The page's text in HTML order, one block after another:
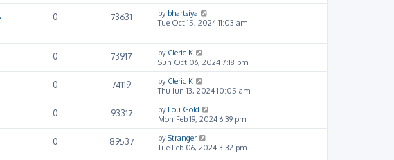
0 73631 by bhartsiya
Tue Oct 15, 2024 11:03 am
0 73917 by Cleric K
Sun Oct 06, 2024 7:18 pm
0 74119 by Cleric K
Thu Jun 13, 2024 10:05 am
0 93317 by Lou Gold
Mon Feb 19, 2024 6:39 pm
0 89537 byStranger
Tue Feb 06, 2024 3:32 pm